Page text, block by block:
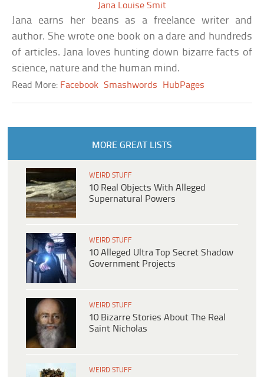
Jana Louise Smit
Jana earns her beans as a freelance writer and
author. She wrote one book on a dare and hundreds
of articles. Jana loves hunting down bizarre facts of
science, nature and the human mind.
Read More: Facebook Smashwords HubPages
MORE GREAT LISTS
WEIRD STUFF
10 Real Objects With Alleged
Supernatural Powers
WEIRD STUFF
10 Alleged Ultra Top Secret Shadow
Government Projects
WEIRD STUFF
10 Bizarre Stories About The Real
Saint Nicholas
WEIRD STUFF